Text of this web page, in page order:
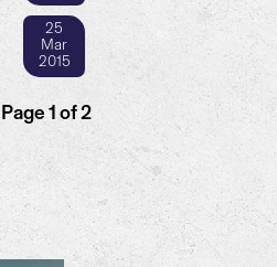
25
Mar
2015
Page 1 of 2